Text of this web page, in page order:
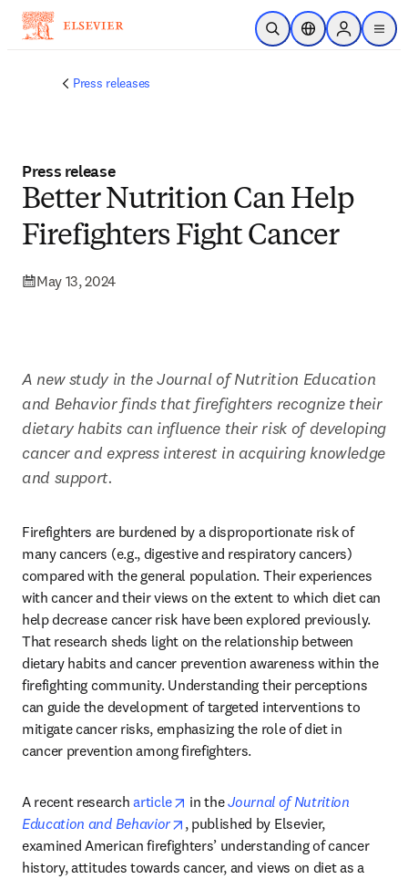
Skip to main content
Open SearchLocation Selector
Sign in to
menu
Press releases
Press release
Better Nutrition Can Help
Firefighters Fight Cancer
May 13, 2024
A new study in the Journal of Nutrition Education
and Behavior finds that firefighters recognize their
dietary habits can influence their risk of developing
cancer and express interest in acquiring knowledge
and support.
Firefighters are burdened by a disproportionate risk of
many cancers (e.g., digestive and respiratory cancers)
compared with the general population. Their experiences
with cancer and their views on the extent to which diet can
help decrease cancer risk have been explored previously.
That research sheds light on the relationship between
dietary habits and cancer prevention awareness within the
firefighting community. Understanding their perceptions
can guide the development of targeted interventions to
mitigate cancer risks, emphasizing the role of diet in
cancer prevention among firefighters.
A recent research article opens in new tab/window
in the Journal of Nutrition
Education and Behavior
opens in new tab/window
, published by Elsevier,
examined American firefighters’ understanding of cancer
history, attitudes towards cancer, and views on diet as a